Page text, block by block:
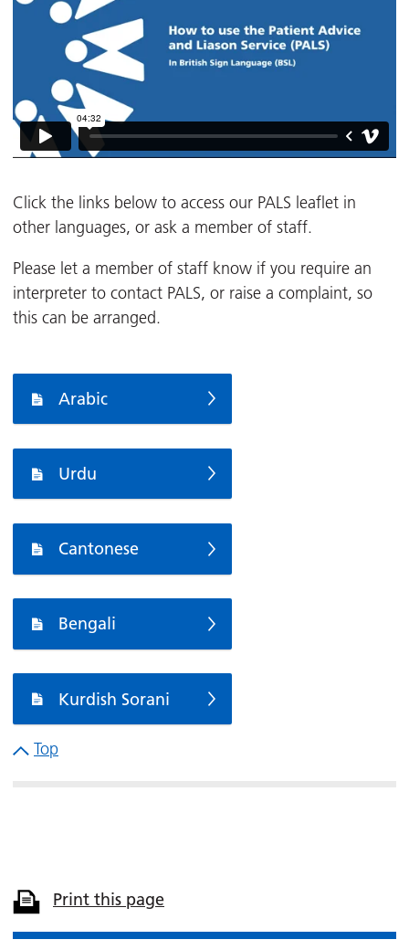
Click the links below to access our PALS leaflet in
other languages, or ask a member of staff.
Please let a member of staff know if you require an
interpreter to contact PALS, or raise a complaint, so
this can be arranged.
Arabic
Urdu
Cantonese
Bengali
Kurdish Sorani
Top
Print this page